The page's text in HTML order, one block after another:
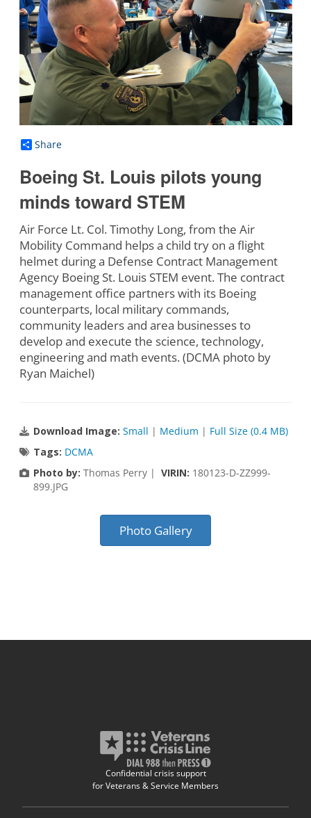
Share
Boeing St. Louis pilots young
minds toward STEM
Air Force Lt. Col. Timothy Long, from the Air
Mobility Command helps a child try on a flight
helmet during a Defense Contract Management
Agency Boeing St. Louis STEM event. The contract
management office partners with its Boeing
counterparts, local military commands,
community leaders and area businesses to
develop and execute the science, technology,
engineering and math events. (DCMA photo by
Ryan Maichel)
Download Image: Small | Medium | Full Size (0.4 MB)
Tags: DCMA
Photo by: Thomas Perry | VIRIN: 180123-D-ZZ999-
899.JPG
Photo Gallery
Confidential crisis support
for Veterans & Service Members